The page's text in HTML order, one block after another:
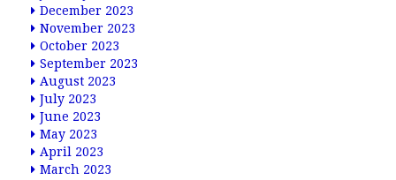
December 2023
November 2023
October 2023
September 2023
August 2023
July 2023
June 2023
May 2023
April 2023
March 2023